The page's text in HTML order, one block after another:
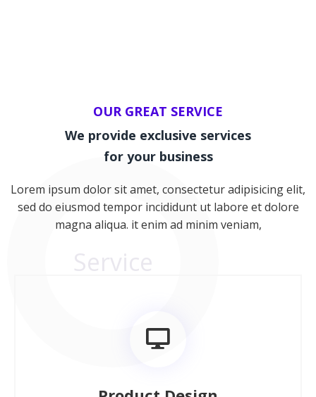
OUR GREAT SERVICE
We provide exclusive services
for your business
Lorem ipsum dolor sit amet, consectetur adipisicing elit,
sed do eiusmod tempor incididunt ut labore et dolore
magna aliqua. it enim ad minim veniam,